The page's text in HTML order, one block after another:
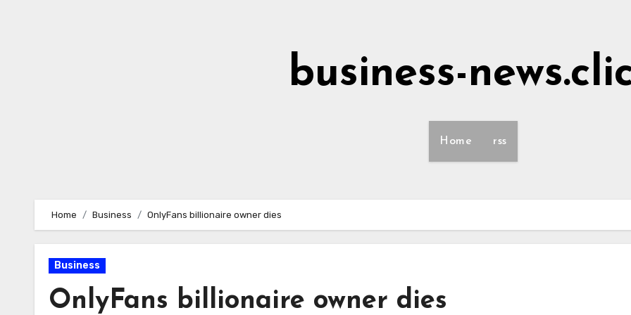
business-
Home rss
Home Business OnlyFans billionaire owner dies
Business
OnlyFans billionaire owner dies